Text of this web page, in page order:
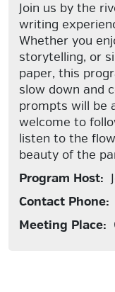
Join us by the
writing
Whether you
storytelling, or
paper, this
slow down and
prompts will be
welcome to
listen to the
beauty of the
Program Host:
Contact Phone:
Meeting Place: